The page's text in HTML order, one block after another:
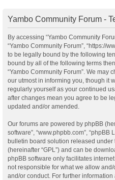
Yambo Community Forum -
By accessing “Yambo Community
“Yambo Community Forum”, “https://
to be legally bound by the following
bound by all of the following terms
“Yambo Community Forum”. We may
our utmost in informing you, though it
regularly yourself as your continued
after changes mean you agree to be
updated and/or amended.
Our forums are powered by phpBB
software”, “www.phpbb.com”, “phpBB
bulletin board solution released under
(hereinafter “GPL”) and can be
phpBB software only facilitates
not responsible for what we allow
and/or conduct. For further